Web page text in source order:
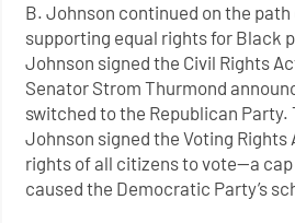
B. Johnson continued on the path
supporting equal rights for Black
Johnson signed the Civil Rights
Senator Strom Thurmond
switched to the Republican Party.
Johnson signed the Voting
rights of all citizens to vote—a
caused the Democratic Party’s